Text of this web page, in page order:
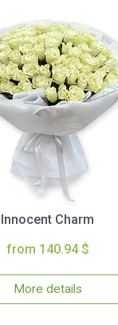
Innocent Charm
from 140.94 $
More details